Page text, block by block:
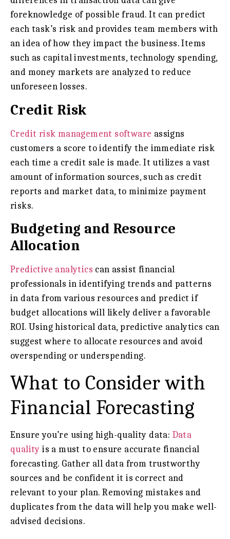
foreknowledge of possible fraud. It can predict
each task’s risk and provides team members with
an idea of how they impact the business. Items
such as capital investments, technology spending,
and money markets are analyzed to reduce
unforeseen losses.
Credit Risk
Credit risk management software assigns
customers a score to identify the immediate risk
each time a credit sale is made. It utilizes a vast
amount of information sources, such as credit
reports and market data, to minimize payment
risks.
Budgeting and Resource
Allocation
Predictive analytics can assist financial
professionals in identifying trends and patterns
in data from various resources and predict if
budget allocations will likely deliver a favorable
ROI. Using historical data, predictive analytics can
suggest where to allocate resources and avoid
overspending or underspending.
What to Consider with
Financial Forecasting
Ensure you’re using high-quality data: Data
quality is a must to ensure accurate financial
forecasting. Gather all data from trustworthy
sources and be confident it is correct and
relevant to your plan. Removing mistakes and
duplicates from the data will help you make well-
advised decisions.